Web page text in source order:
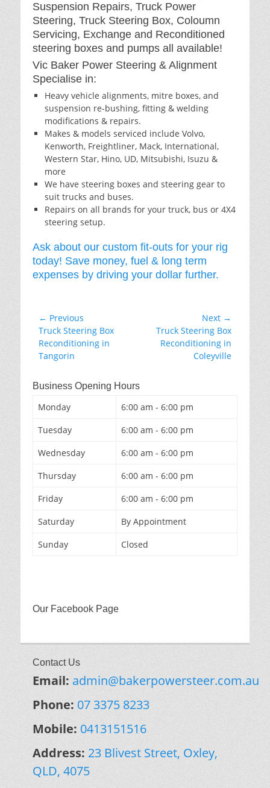
Suspension Repairs, Truck Power
Steering, Truck Steering Box, Coloumn
Servicing, Exchange and Reconditioned
steering boxes and pumps all available!
Vic Baker Power Steering & Alignment
Specialise in:
Heavy vehicle alignments, mitre boxes, and
suspension re-bushing, fitting & welding
modifications & repairs.
Makes & models serviced include Volvo,
Kenworth, Freightliner, Mack, International,
Western Star, Hino, UD, Mitsubishi, Isuzu &
more
We have steering boxes and steering gear to
suit trucks and buses.
Repairs on all brands for your truck, bus or 4X4
steering setup.
Ask about our custom fit-outs for your rig
today! Save money, fuel & long term
expenses by driving your dollar further.
Post
navigation
← Previous
Previous
post:
Truck Steering Box
Reconditioning in
Tangorin
Next →
Truck Steering Box
Reconditioning in
Coleyville
Business Opening Hours
Monday
6:00 am - 6:00 pm
Tuesday
6:00 am - 6:00 pm
Wednesday
6:00 am - 6:00 pm
Thursday
6:00 am - 6:00 pm
Friday
6:00 am - 6:00 pm
Saturday
By Appointment
Sunday
Closed
Our Facebook Page
Contact Us
Email: admin@bakerpowersteer.com.au
Phone: 07 3375 8233
Mobile: 0413151516
Address: 23 Blivest Street, Oxley,
QLD, 4075